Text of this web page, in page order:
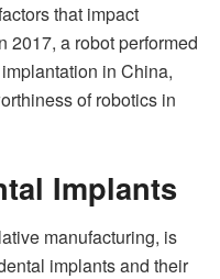
that impact
2017, a robot performed
in China,
of robotics in
Implants
manufacturing, is
implants and their